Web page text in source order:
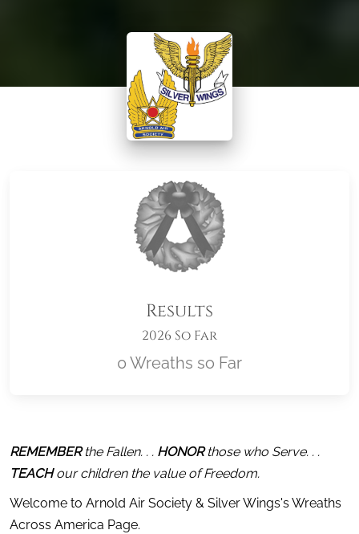
Results
2026 So Far
0 Wreaths so Far
Location title
REMEMBER the Fallen. . . HONOR
TEACH our children the value of Freedom.
Welcome to Arnold Air Society & Silver Wings's Wreaths
Across America Page.